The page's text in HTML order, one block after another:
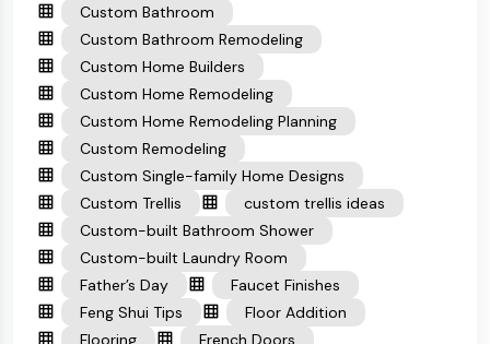
Custom Bathroom
Custom Bathroom Remodeling
Custom Home Builders
Custom Home Remodeling
Custom Home Remodeling Planning
Custom Remodeling
Custom Single-family Home Designs
Custom Trellis
custom trellis ideas
Custom-built Bathroom Shower
Custom-built Laundry Room
Father’s Day
Faucet Finishes
Feng Shui Tips
Floor Addition
Flooring
French Doors